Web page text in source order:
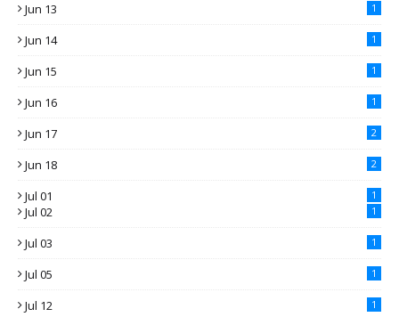
Jun 13 1
Jun 14 1
Jun 15 1
Jun 16 1
Jun 17 2
Jun 18 2
Jul 01 1
Jul 02 1
Jul 03 1
Jul 05 1
Jul 12 1